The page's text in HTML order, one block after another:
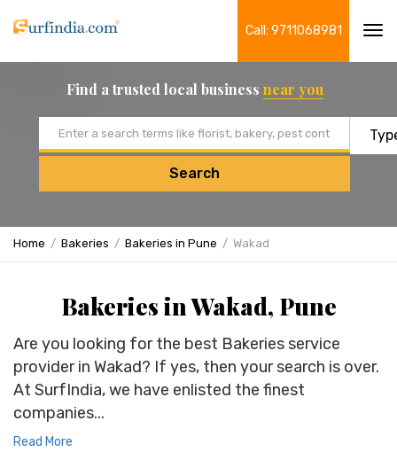
Call: 9711068981
Find a trusted local business near you
Search
Home Bakeries Bakeries in Pune Wakad
Bakeries in Wakad, Pune
Are you looking for the best Bakeries service
provider in Wakad? If yes, then your search is over.
At SurfIndia, we have enlisted the finest
companies...
Read More